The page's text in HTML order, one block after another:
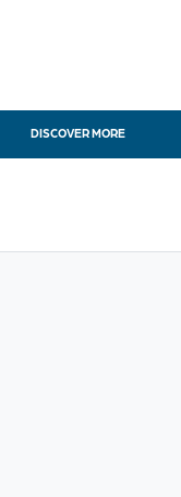
DISCOVER MORE